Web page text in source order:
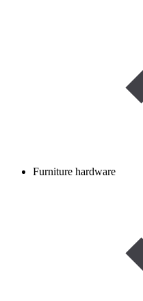
Furniture hardware